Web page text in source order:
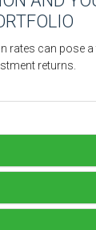
rates can pose a
returns.